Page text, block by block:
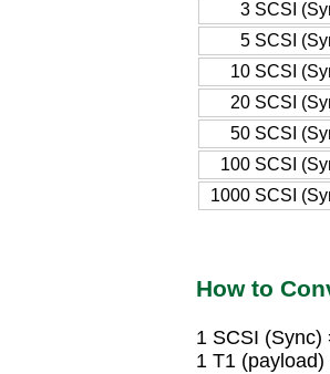
3 SCSI
5 SCSI
10 SCSI
20 SCSI
50 SCSI
100 SCSI
1000 SCSI
How to
1 SCSI (Sync)
1 T1